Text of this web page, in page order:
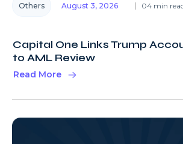
Others August 3, 2026 04 min
Capital One Links Trump
to AML Review
Read More